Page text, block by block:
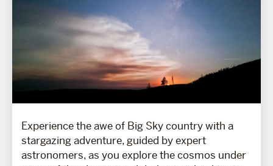
Experience the awe of Big Sky country with a
stargazing adventure, guided by expert
astronomers, as you explore the cosmos under